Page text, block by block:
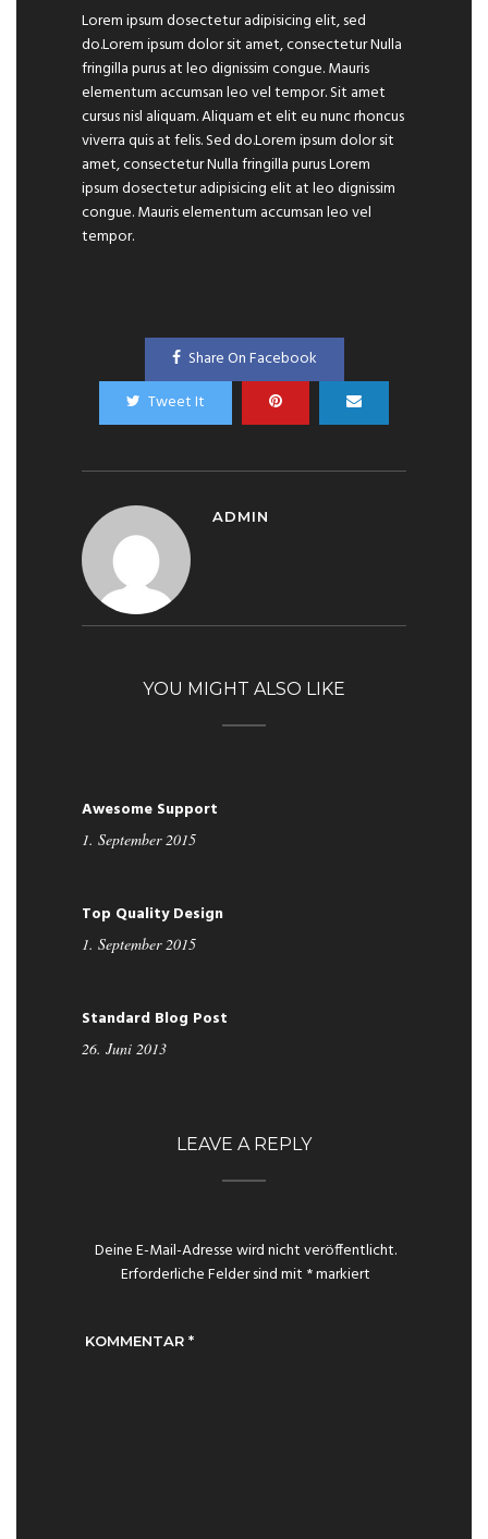
Lorem ipsum dosectetur adipisicing elit, sed
do.Lorem ipsum dolor sit amet, consectetur Nulla
fringilla purus at leo dignissim congue. Mauris
elementum accumsan leo vel tempor. Sit amet
cursus nisl aliquam. Aliquam et elit eu nunc rhoncus
viverra quis at felis. Sed do.Lorem ipsum dolor sit
amet, consectetur Nulla fringilla purus Lorem
ipsum dosectetur adipisicing elit at leo dignissim
congue. Mauris elementum accumsan leo vel
tempor.
Share On Facebook
Tweet It
ADMIN
YOU MIGHT ALSO LIKE
Awesome Support
1. September 2015
Top Quality Design
1. September 2015
Standard Blog Post
26. Juni 2013
LEAVE A REPLY
Deine E-Mail-Adresse wird nicht veröffentlicht.
Erforderliche Felder sind mit *markiert
KOMMENTAR *